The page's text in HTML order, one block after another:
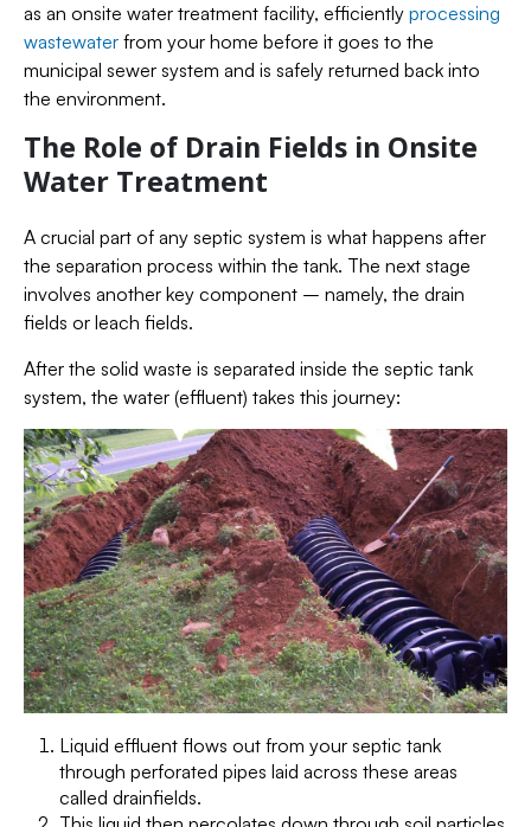
as an onsite water treatment facility, efficiently processing
wastewater from your home before it goes to the
municipal sewer system and is safely returned back into
the environment.
The Role of Drain Fields in Onsite
Water Treatment
A crucial part of any septic system is what happens after
the separation process within the tank. The next stage
involves another key component – namely, the drain
fields or leach fields.
After the solid waste is separated inside the septic tank
system, the water (effluent) takes this journey:
Liquid effluent flows out from your septic tank
through perforated pipes laid across these areas
called drainfields.